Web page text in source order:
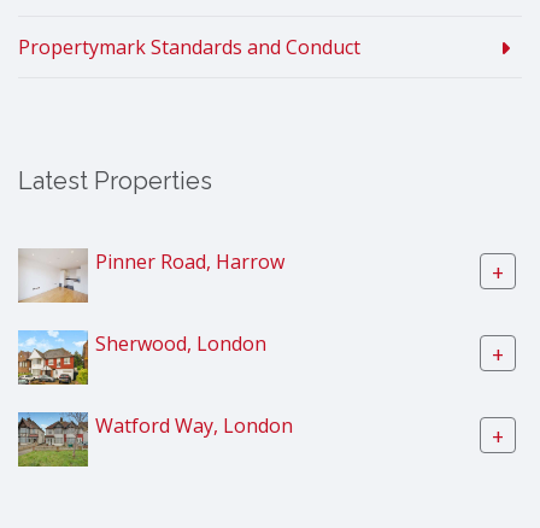
Propertymark Standards and Conduct
Latest Properties
Pinner Road, Harrow +
Sherwood, London +
Watford Way, London +